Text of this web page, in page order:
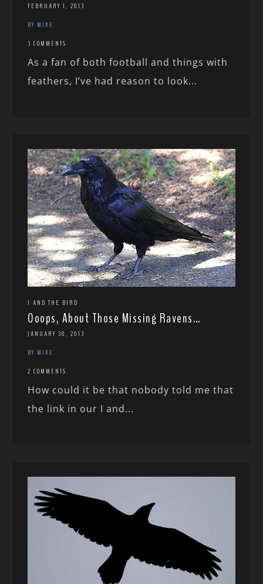
FEBRUARY 1, 2013
BY MIKE
3 COMMENTS
As a fan of both football and things with
feathers, I’ve had reason to look...
I AND THE BIRD
Ooops, About Those Missing Ravens…
JANUARY 30, 2013
BY MIKE
2 COMMENTS
How could it be that nobody told me that
the link in our I and...